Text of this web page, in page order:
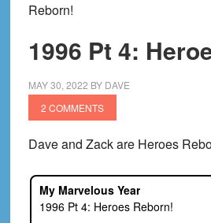
Reborn!
1996 Pt 4:
MAY 30, 2022 BY DAVE
2 COMMENTS
Dave and Zack are Heroes